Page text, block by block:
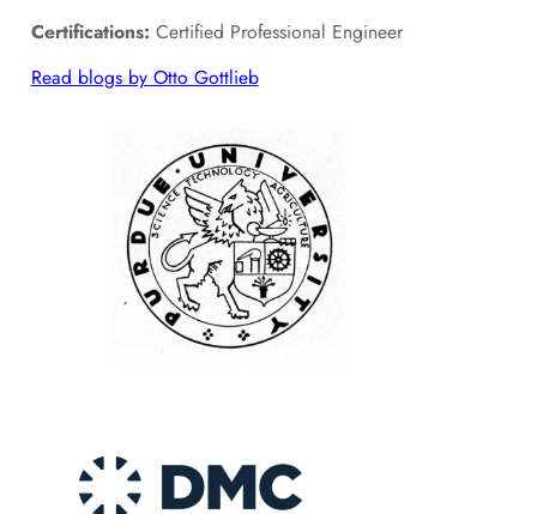
Certifications: Certified Professional Engineer
Read blogs by Otto Gottlieb